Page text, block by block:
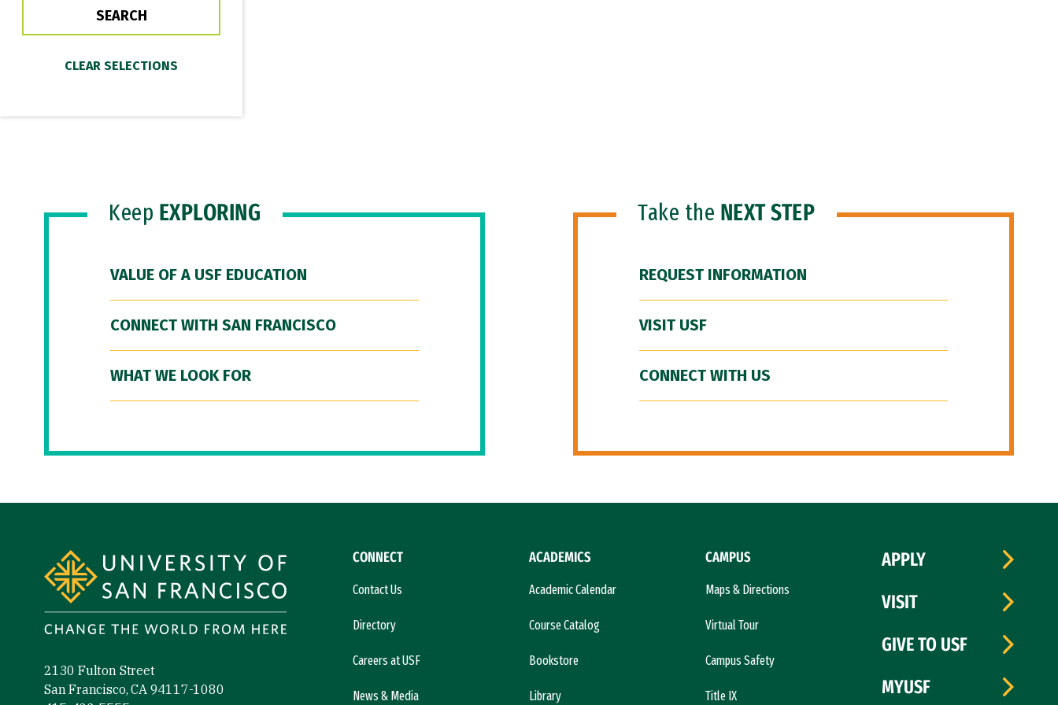
Keep EXPLORING
VALUE OF A USF EDUCATION
CONNECT WITH SAN FRANCISCO
WHAT WE LOOK FOR
Take the NEXT STEP
REQUEST INFORMATION
VISIT USF
CONNECT WITH US
2130 Fulton Street
San Francisco, CA 94117-1080
CONNECT
Contact Us
Directory
Careers at USF
News & Media
ACADEMICS
Academic Calendar
Course Catalog
Bookstore
Library
CAMPUS
Maps & Directions
Virtual Tour
Campus Safety
Title IX
APPLY
VISIT
GIVE TO USF
MYUSF